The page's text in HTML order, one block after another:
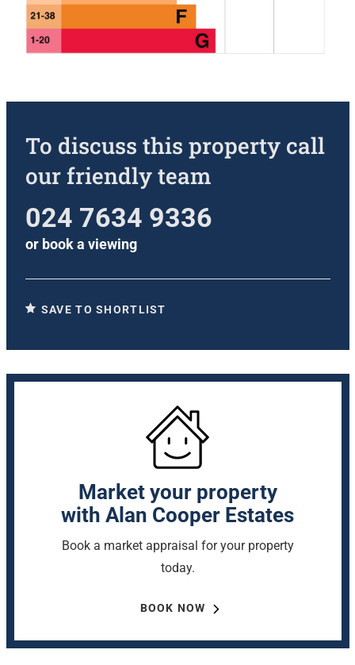
To discuss this property call
our friendly team
024 7634 9336
or book a viewing
SAVE TO SHORTLIST
Market your property
with Alan Cooper Estates
Book a market appraisal for your property
today.
BOOK NOW